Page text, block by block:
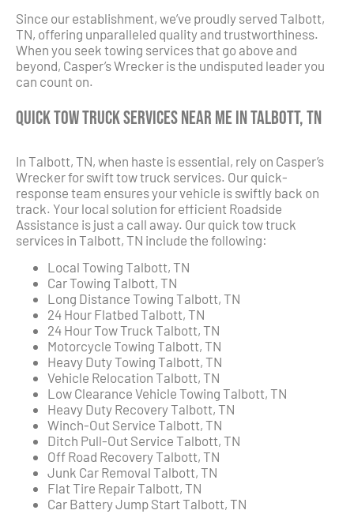
Since our establishment, we’ve proudly served Talbott,
TN, offering unparalleled quality and trustworthiness.
When you seek towing services that go above and
beyond, Casper’s Wrecker is the undisputed leader you
can count on.
Quick Tow Truck Services Near Me in Talbott, TN
In Talbott, TN, when haste is essential, rely on Casper’s
Wrecker for swift tow truck services. Our quick-
response team ensures your vehicle is swiftly back on
track. Your local solution for efficient Roadside
Assistance is just a call away. Our quick tow truck
services in Talbott, TN include the following:
Local Towing Talbott, TN
Car Towing Talbott, TN
Long Distance Towing Talbott, TN
24 Hour Flatbed Talbott, TN
24 Hour Tow Truck Talbott, TN
Motorcycle Towing Talbott, TN
Heavy Duty Towing Talbott, TN
Vehicle Relocation Talbott, TN
Low Clearance Vehicle Towing Talbott, TN
Heavy Duty Recovery Talbott, TN
Winch-Out Service Talbott, TN
Ditch Pull-Out Service Talbott, TN
Off Road Recovery Talbott, TN
Junk Car Removal Talbott, TN
Flat Tire Repair Talbott, TN
Car Battery Jump Start Talbott, TN